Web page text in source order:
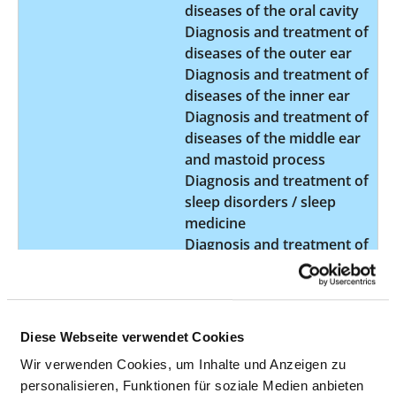
Diese Webseite verwendet Cookies
Wir verwenden Cookies, um Inhalte und Anzeigen zu
personalisieren, Funktionen für soziale Medien anbieten
diseases of the oral cavity
Diagnosis and treatment of
diseases of the outer ear
Diagnosis and treatment of
diseases of the inner ear
Diagnosis and treatment of
diseases of the middle ear
and mastoid process
Diagnosis and treatment of
sleep disorders / sleep
medicine
Diagnosis and treatment of
swallowing disorders
Diagnosis and treatment of
Diagnosis and treatment of
neck region
Interdisciplinary tumour